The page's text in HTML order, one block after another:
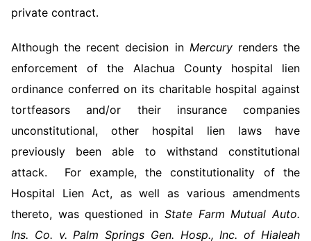
private contract.
Although the recent decision in Mercuryrenders the
enforcement of the Alachua County hospital lien
ordinance conferred on its charitable hospital against
tortfeasors and/or their insurance companies
unconstitutional, other hospital lien laws have
previously been able to withstand constitutional
attack. For example, the constitutionality of the
Hospital Lien Act, as well as various amendments
thereto, was questioned in State Farm Mutual Auto.
Ins. Co. v. Palm Springs Gen. Hosp., Inc. of Hialeah